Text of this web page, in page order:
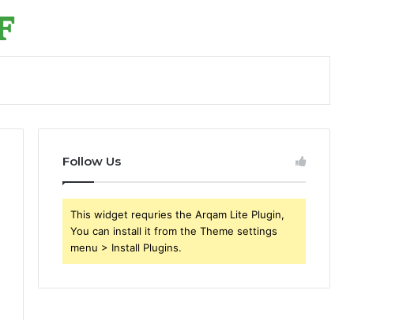
Follow Us
This widget requries the Arqam Lite Plugin,
You can install it from the Theme settings
menu > Install Plugins.